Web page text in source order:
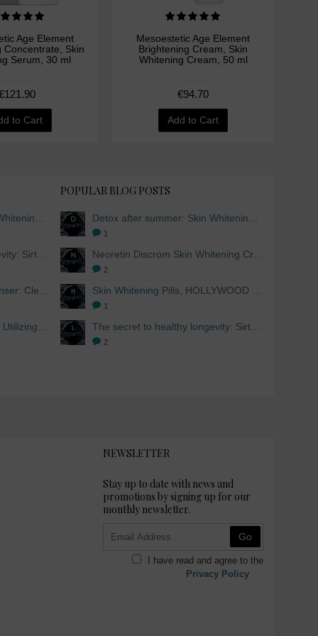
Age Element
Concentrate, Skin
Serum, 30 ml
to Cart
Mesoestetic Age Element
Brightening Cream, Skin
Whitening Cream, 50 ml
€94.70
Add to Cart
Detox after summer: Skin Whitening and Anti-aging Skincare to regenerate the skin
The secret to healthy longevity: Sirtuins and Skin whitening
Skin Whitening Facial Cleanser: Cleanse your skin inside and out
Skin Whitening from within: Utilizing Mesoestetic AOX Glutathione and Peptides
POPULAR BLOG POSTS
Detox after summer: Skin Whitening and Anti-aging Skincare to regenerate the skin
1
Neoretin Discrom Skin Whitening Cream, Whitening Serum and Skin Lightening Peel Pads
2
Skin Whitening Pills, HOLLYWOOD ESSENTIALS®
1
The secret to healthy longevity: Sirtuins and Skin whitening
2
NEWSLETTER
Stay up to date with news and
promotions by signing up for our
monthly newsletter.
Go
I have read and agree to the
Privacy Policy